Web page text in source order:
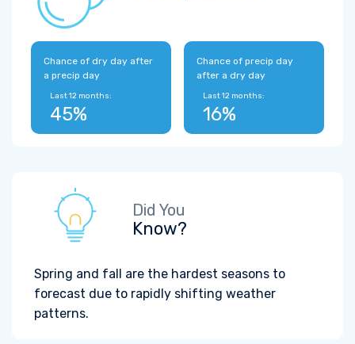
Chance of dry day after
a precip day
Last 12 months:
45%
Chance of precip day
after a dry day
Last 12 months:
16%
Did You
Know?
Spring and fall are the hardest seasons to
forecast due to rapidly shifting weather
patterns.